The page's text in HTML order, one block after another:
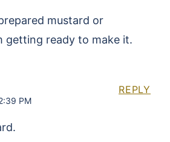
mustard or
getting ready to make it.
PM
REPLY